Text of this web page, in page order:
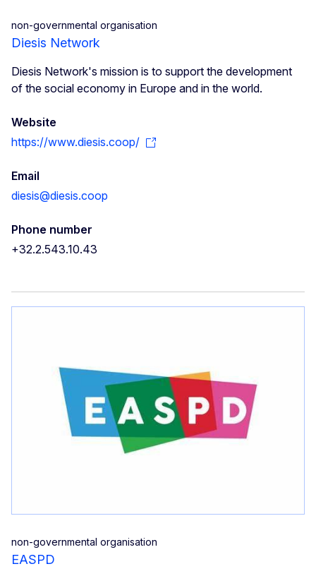
non-governmental organisation
Diesis Network
Diesis Network's mission is to support the development
of the social economy in Europe and in the world.
Website
https://www.diesis.coop/
Email
diesis@diesis.coop
Phone number
+32.2.543.10.43
non-governmental organisation
EASPD